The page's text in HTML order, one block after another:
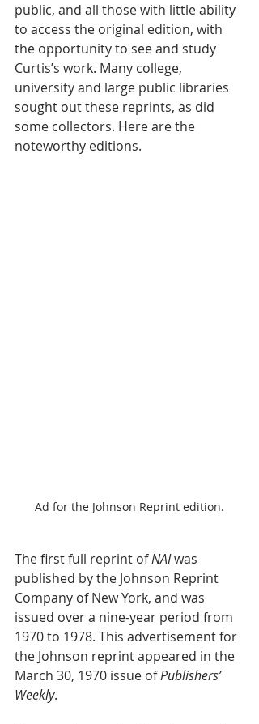
public, and all those with little ability
to access the original edition, with
the opportunity to see and study
Curtis’s work. Many college,
university and large public libraries
sought out these reprints, as did
some collectors. Here are the
noteworthy editions.
Ad for the Johnson Reprint edition.
The first full reprint of NAI was
published by the Johnson Reprint
Company of New York, and was
issued over a nine-year period from
1970 to 1978. This advertisement for
the Johnson reprint appeared in the
March 30, 1970 issue of Publishers’
Weekly.